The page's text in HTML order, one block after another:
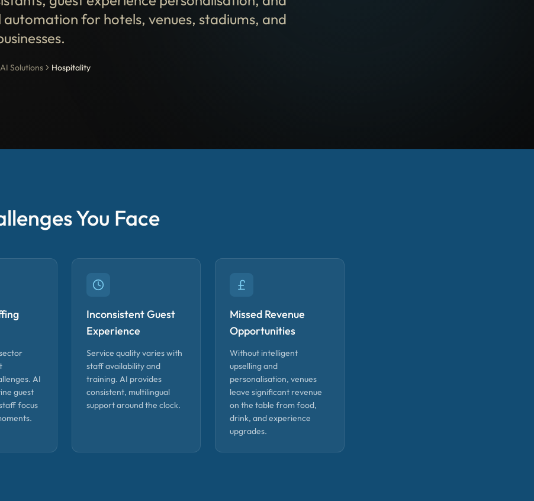
for hotels, venues, stadiums, and
AI Solutions Hospitality
You Face
AI
guest
focus
Inconsistent Guest
Experience
Service quality varies with
staff availability and
training. AI provides
consistent, multilingual
support around the clock.
Missed Revenue
Opportunities
Without intelligent
upselling and
personalisation, venues
leave significant revenue
on the table from food,
drink, and experience
upgrades.